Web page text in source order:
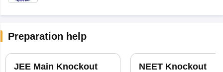
Preparation help
JEE Main Knockout NEET Knockout